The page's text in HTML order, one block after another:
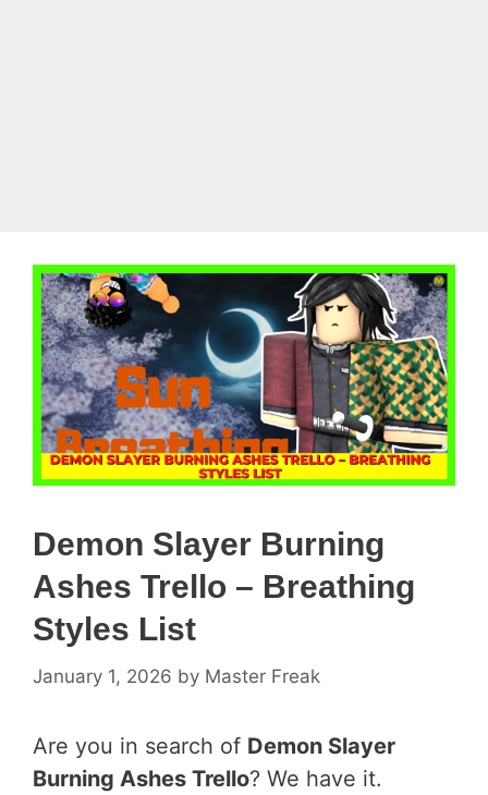
Demon Slayer Burning
Ashes Trello – Breathing
Styles List
January 1, 2026 by Master Freak
Are you in search of Demon Slayer
Burning Ashes Trello? We have it.